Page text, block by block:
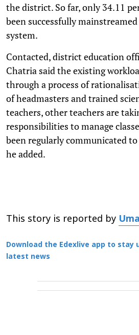
the district. So far, only 34.11
been successfully
system.
Contacted, district education
Chatria said the existing
through a process of
of headmasters and trained
teachers, other teachers are
responsibilities to manage
been regularly communicated
he added.
This story is reported by
Download the Edexlive app to stay
latest news